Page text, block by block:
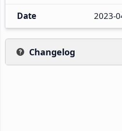
Date 2023-
Changelog